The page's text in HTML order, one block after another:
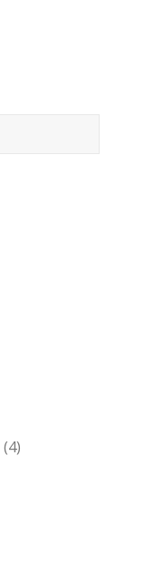
(4)